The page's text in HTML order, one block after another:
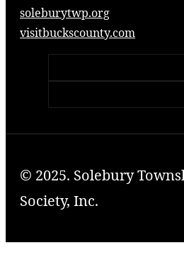
soleburytwp.org
visitbuckscounty.com
© 2025. Solebury
Society, Inc.